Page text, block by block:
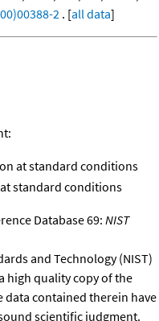
2 . [all data]
at standard conditions
standard conditions
Database 69:NIST
and Technology (NIST)
high quality copy of the
data contained therein have
scientific judgment.